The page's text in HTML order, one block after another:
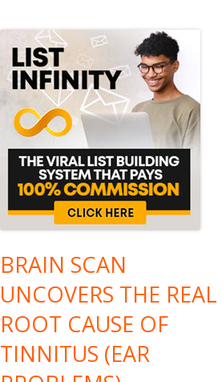
BRAIN SCAN
UNCOVERS THE REAL
ROOT CAUSE OF
TINNITUS (EAR